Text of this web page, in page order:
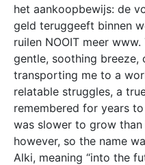
het aankoopbewijs: de
geld teruggeeft binnen
ruilen NOOIT meer
gentle, soothing breeze,
transporting me to a
relatable struggles, a
remembered for years
was slower to grow
however, so the name
Alki, meaning “into the